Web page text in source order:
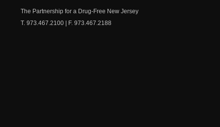
The Partnership for a Drug-Free New Jersey
T. 973.467.2100 | F. 973.467.2188